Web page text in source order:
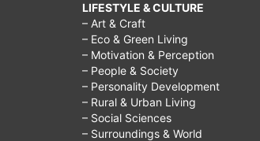
LIFESTYLE & CULTURE
– Art & Craft
– Eco & Green Living
– Motivation & Perception
– People & Society
– Personality Development
– Rural & Urban Living
– Social Sciences
– Surroundings & World